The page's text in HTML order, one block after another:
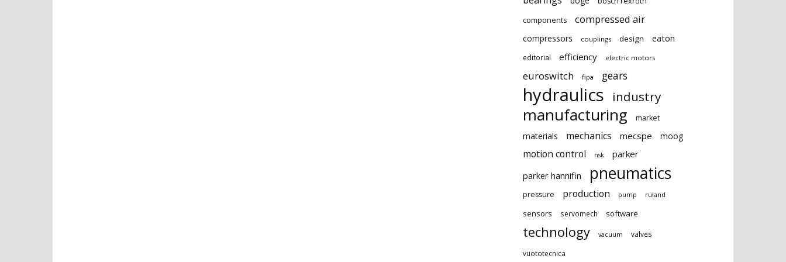
components
compressed air
compressors couplings design eaton
editorial efficiency electric motors
euroswitch fipa gears
hydraulics industry
manufacturing market
materials mechanics mecspe moog
motion control nsk
parker
parker hannifin
pneumatics
pressure production pump ruland
sensors servomech software
technology vacuum valves
vuototecnica